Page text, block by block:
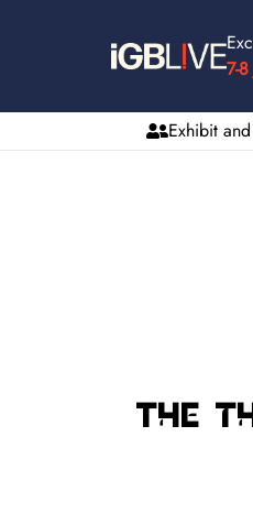
7-
Exhibit
The